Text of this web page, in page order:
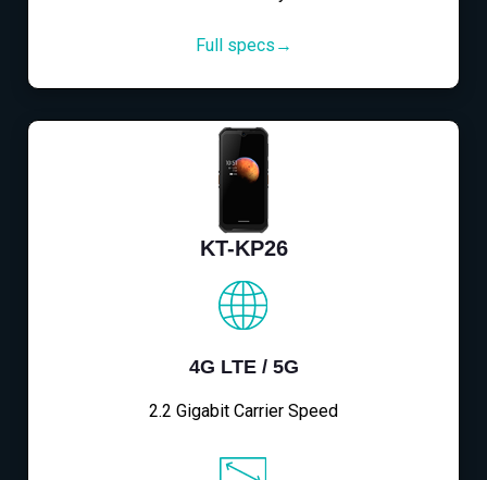
Full specs→
KT-KP26
4G LTE / 5G
2.2 Gigabit Carrier Speed